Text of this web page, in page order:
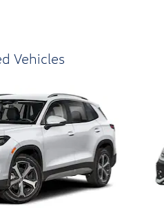
Vehicles